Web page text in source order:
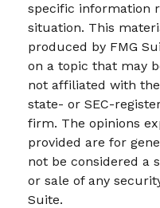
specific information
situation. This
produced by FMG
on a topic that may
not affiliated with
state- or SEC-
firm. The opinions
provided are for
not be considered a
or sale of any
Suite.